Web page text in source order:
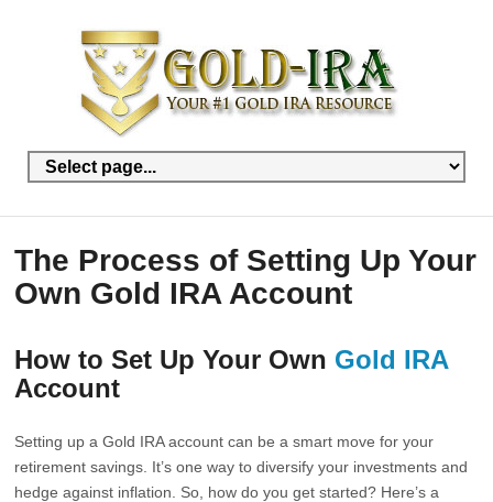
The Process of Setting Up Your
Own Gold IRA Account
How to Set Up Your Own Gold IRA
Account
Setting up a Gold IRA account can be a smart move for your
retirement savings. It’s one way to diversify your investments and
hedge against inflation. So, how do you get started? Here’s a